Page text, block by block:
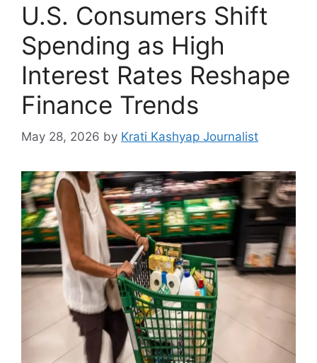
U.S. Consumers Shift
Spending as High
Interest Rates Reshape
Finance Trends
May 28, 2026 by Krati Kashyap Journalist